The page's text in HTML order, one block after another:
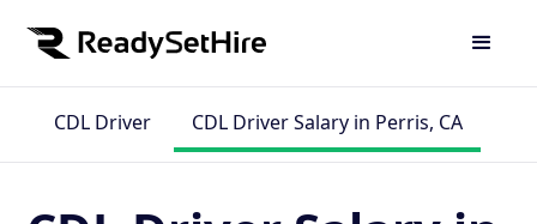
CDL Driver CDL Driver Salary in Perris, CA